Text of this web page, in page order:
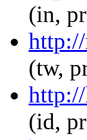
(in,
(tw,
(id,